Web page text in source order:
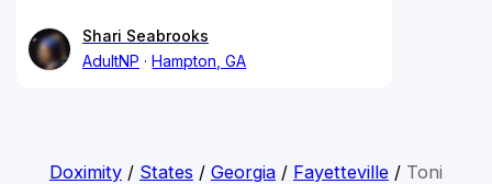
Shari Seabrooks
AdultNP
Hampton, GA
Doximity/ States / Georgia/ Fayetteville/ Toni